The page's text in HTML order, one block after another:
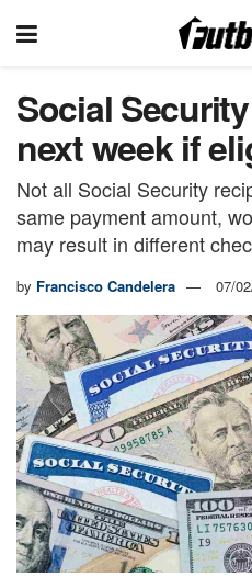
Social
next week if
Not all Social Security
same payment amount,
may result in different
by Francisco Candelera 07/